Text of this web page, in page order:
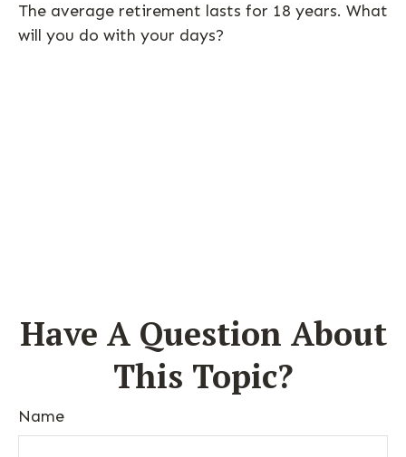
The average retirement lasts for 18 years. What
will you do with your days?
Have A Question About
This Topic?
Name